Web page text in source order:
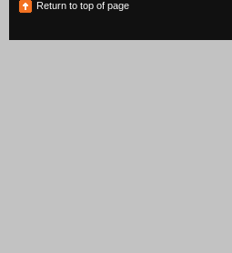
Return to top of page